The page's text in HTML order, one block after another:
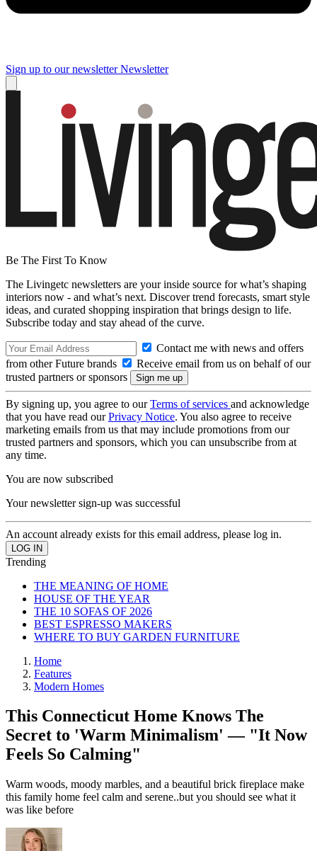
Sign up to our newsletter Newsletter
Be The First To Know
The Livingetc newsletters are your inside source for what’s shaping
interiors now - and what’s next. Discover trend forecasts, smart style
ideas, and curated shopping inspiration that brings design to life.
Subscribe today and stay ahead of the curve.
Contact me with news and offers
from other Future brands
Receive email from us on behalf of our
trusted partners or sponsors
By signing up, you agree to ourTerms of services and acknowledge
that you have read ourPrivacy Notice. You also agree to receive
marketing emails from us that may include promotions from our
trusted partners and sponsors, which you can unsubscribe from at
any time.
You are now subscribed
Your newsletter sign-up was successful
An account already exists for this email address, please log in.
Trending
THE MEANING OF HOME
HOUSE OF THE YEAR
THE 10 SOFAS OF 2026
BEST ESPRESSO MAKERS
WHERE TO BUY GARDEN FURNITURE
Home
Features
Modern Homes
This Connecticut Home Knows The
Secret to 'Warm Minimalism' — "It Now
Feels So Calming"
Warm woods, moody marbles, and a beautiful brick fireplace make
this family home feel calm and serene..but you should see what it
was like before